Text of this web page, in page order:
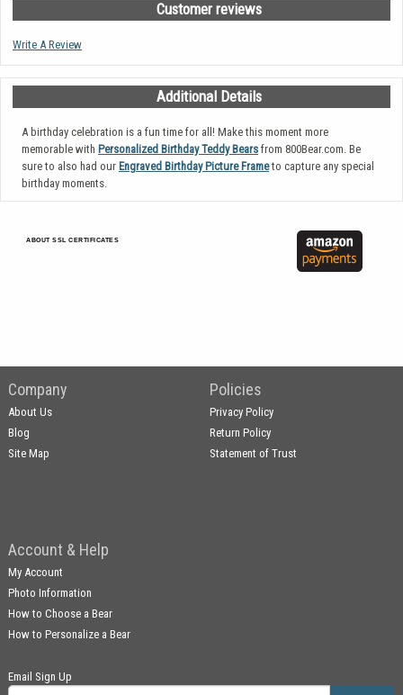
Customer reviews
Write A Review
Additional Details
A birthday celebration is a fun time for all! Make this moment more
memorable with Personalized Birthday Teddy Bears from 800Bear.com. Be
sure to also had our Engraved Birthday Picture Frameto capture any special
birthday moments.
ABOUT SSL CERTIFICATES
Company
About Us
Blog
Site Map
Policies
Privacy Policy
Return Policy
Statement of Trust
Account & Help
My Account
Photo Information
How to Choose a Bear
How to Personalize a Bear
Email Sign Up